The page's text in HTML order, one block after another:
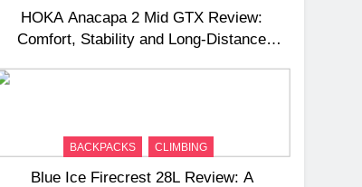
HOKA Anacapa 2 Mid GTX Review:
Comfort, Stability and Long‑Distance
BACKPACKS CLIMBING
Blue Ice Firecrest 28L Review: A